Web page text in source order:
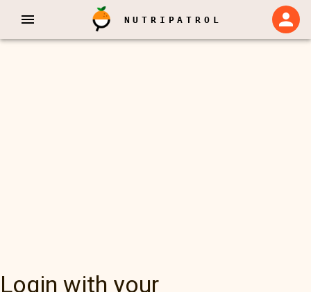
NUTRIPATROL
Login with your